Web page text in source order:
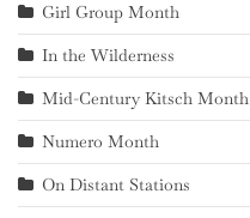
Girl Group Month
In the Wilderness
Mid-Century Kitsch Month
Numero Month
On Distant Stations